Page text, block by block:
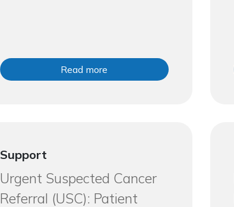
Read more
Support
Urgent Suspected Cancer
Referral (USC): Patient